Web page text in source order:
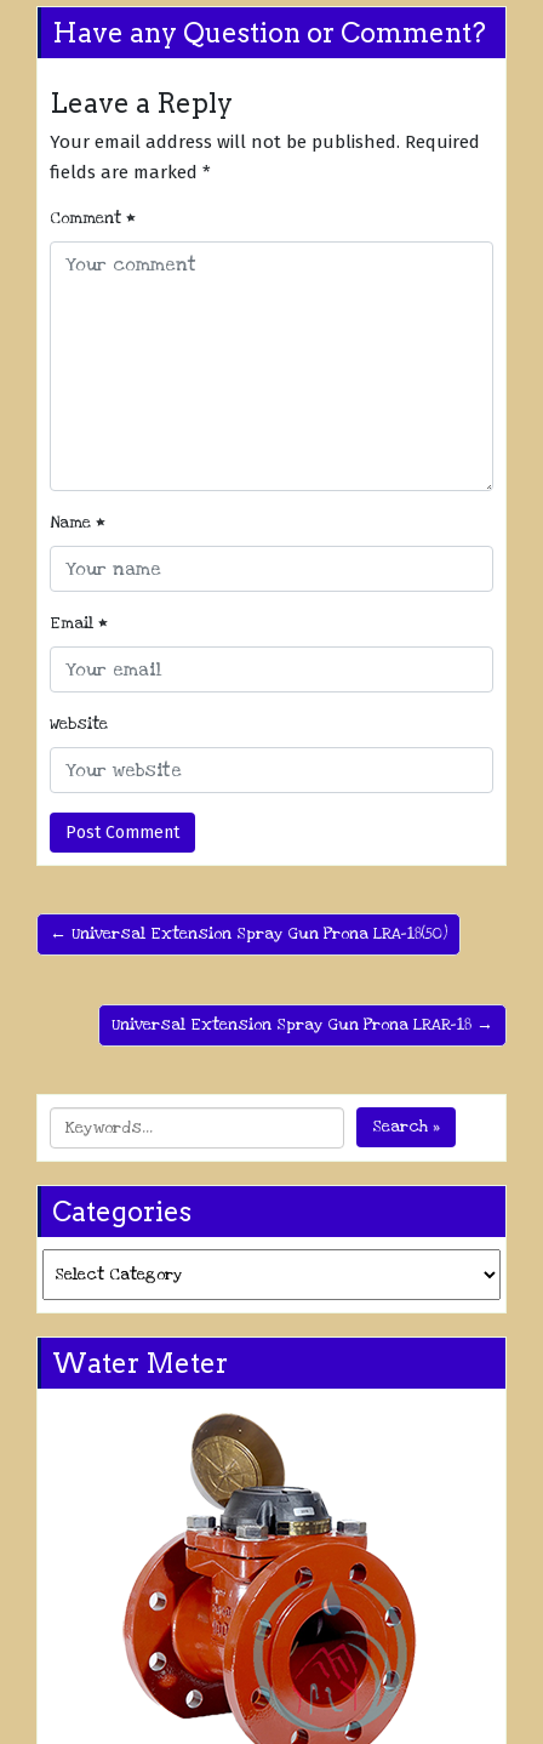
Have any Question or Comment?
Leave a Reply
Your email address will not be published. Required
fields are marked *
Comment *
Name *
Email *
Website
← Universal Extension Spray Gun Prona LRA-18(50)
Universal Extension Spray Gun Prona LRAR-18 →
Search »
Categories
Water Meter